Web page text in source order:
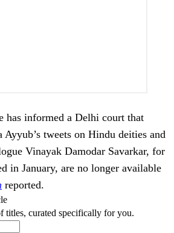
has informed a Delhi court that
Ayyub’s tweets on Hindu deities and
Vinayak Damodar Savarkar, for
in January, are no longer available
reported.
titles, curated specifically for you.